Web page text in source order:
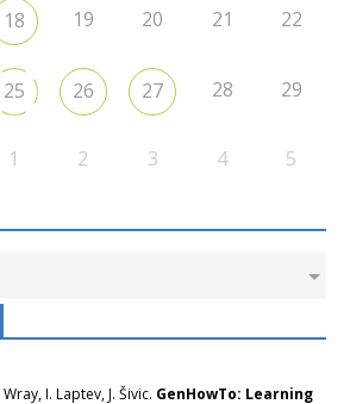
18 19 20 21 22
25 26 27 28 29
1 2 3 4 5
I. Laptev, J. Šivic. GenHowTo: Learning